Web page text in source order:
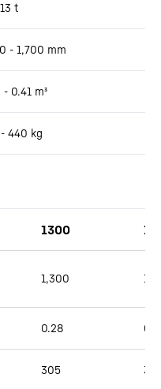
t
- 1,700 mm
- 0.41 m³
440 kg
1300
1,300
0.28
305